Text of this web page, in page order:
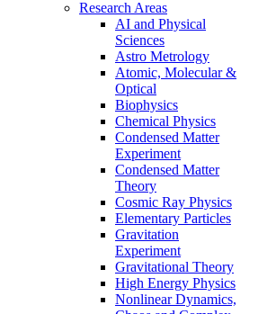
Research Areas
AI and Physical
Sciences
Astro Metrology
Atomic, Molecular &
Optical
Biophysics
Chemical Physics
Condensed Matter
Experiment
Condensed Matter
Theory
Cosmic Ray Physics
Elementary Particles
Gravitation
Experiment
Gravitational Theory
High Energy Physics
Nonlinear Dynamics,